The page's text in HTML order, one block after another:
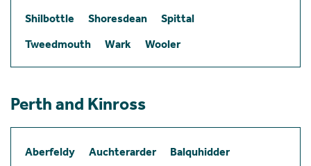
Shilbottle
Shoresdean
Spittal
Tweedmouth
Wark Wooler
Perth and Kinross
Aberfeldy Auchterarder
Balquhidder